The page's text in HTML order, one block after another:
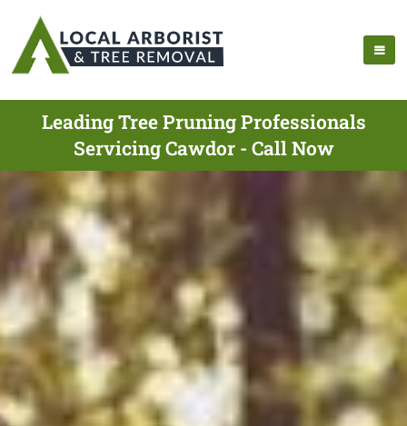
Leading Tree Pruning Professionals
Servicing Cawdor - Call Now